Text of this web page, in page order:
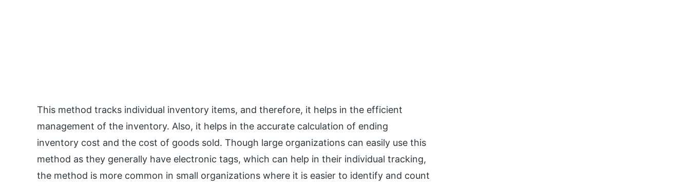
This method tracks individual inventory items, and therefore, it helps in the efficient
management of the inventory. Also, it helps in the accurate calculation of ending
inventory cost and the cost of goods sold. Though large organizations can easily use this
method as they generally have electronic tags, which can help in their individual tracking,
the method is more common in small organizations where it is easier to identify and count